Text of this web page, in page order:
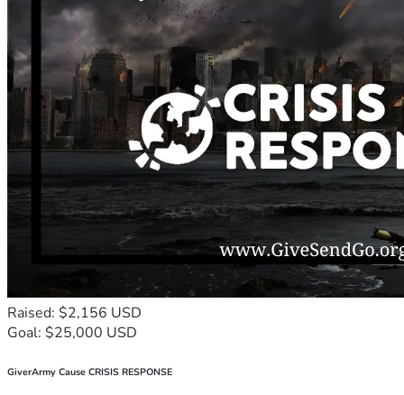
Raised: $2,156 USD
Goal: $25,000 USD
GiverArmy Cause CRISIS RESPONSE